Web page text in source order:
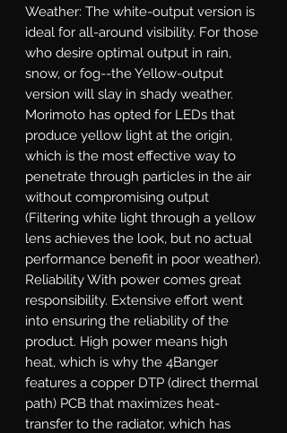
Weather: The white-output version is
ideal for all-around visibility. For those
who desire optimal output in rain,
snow, or fog--the Yellow-output
version will slay in shady weather.
Morimoto has opted for LEDs that
produce yellow light at the origin,
which is the most effective way to
penetrate through particles in the air
without compromising output
(Filtering white light through a yellow
lens achieves the look, but no actual
performance benefit in poor weather).
Reliability With power comes great
responsibility. Extensive effort went
into ensuring the reliability of the
product. High power means high
heat, which is why the 4Banger
features a copper DTP (direct thermal
path) PCB that maximizes heat-
transfer to the radiator, which has